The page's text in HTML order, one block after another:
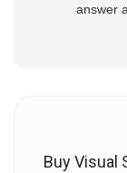
answer
Buy Visual